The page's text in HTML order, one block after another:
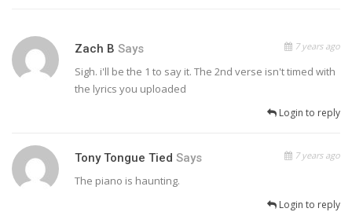
Zach B Says 7 years ago
Sigh. i'll be the 1 to say it. The 2nd verse isn't timed with
the lyrics you uploaded
Login to reply
Tony Tongue Tied Says 7 years ago
The piano is haunting.
Login to reply